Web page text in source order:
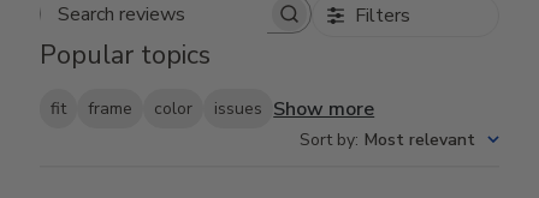
Search reviews Filters
Popular topics
fit frame color issues Show more
Sort by: Most relevant